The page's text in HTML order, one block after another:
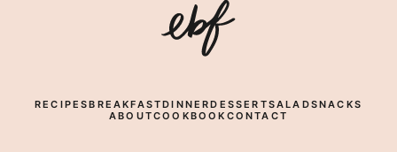
Eating
Bird
RECIPESBREAKFASTDINNERDESSERTSALADSNACKS
ABOUTCOOKBOOK CONTACT